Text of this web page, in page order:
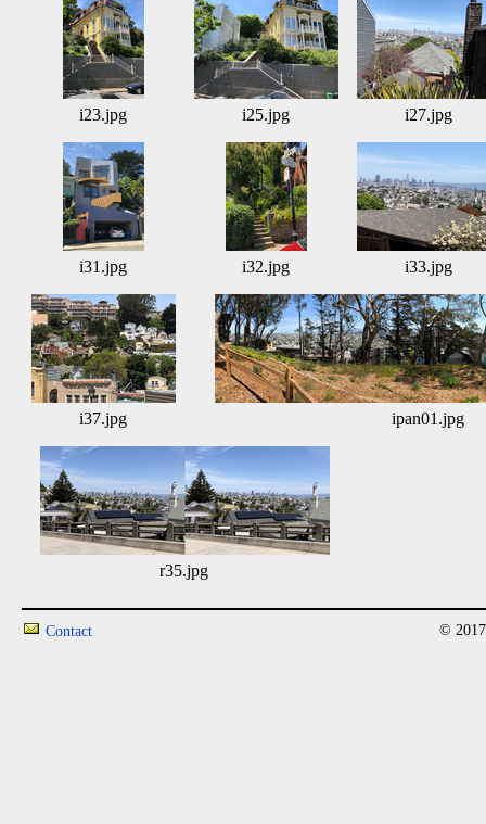
i23.jpg i25.jpg i27.jpg
i31.jpg i32.jpg i33.jpg
i37.jpg ipan01.jpg
r35.jpg
Contact ©